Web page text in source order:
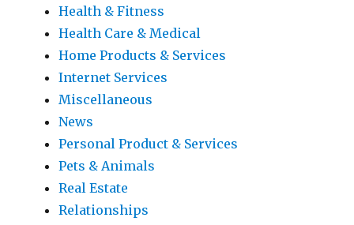
Health & Fitness
Health Care & Medical
Home Products & Services
Internet Services
Miscellaneous
News
Personal Product & Services
Pets & Animals
Real Estate
Relationships